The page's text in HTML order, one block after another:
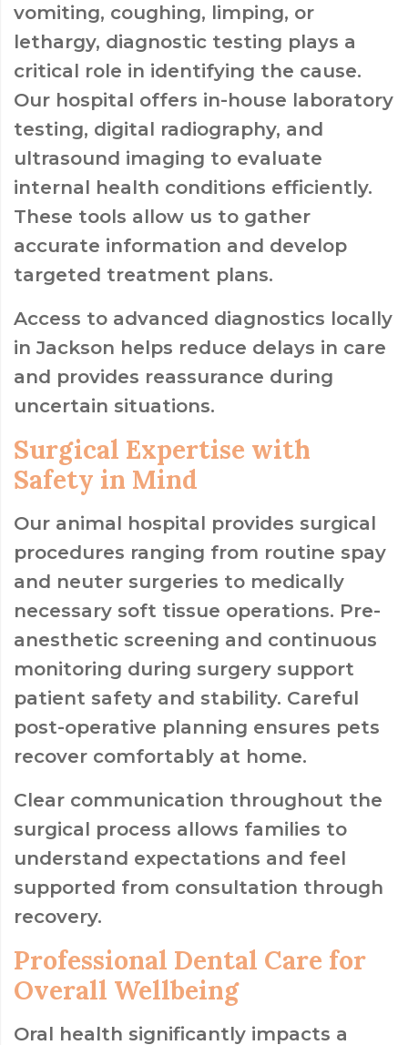
vomiting, coughing, limping, or
lethargy, diagnostic testing plays a
critical role in identifying the cause.
Our hospital offers in-house laboratory
testing, digital radiography, and
ultrasound imaging to evaluate
internal health conditions efficiently.
These tools allow us to gather
accurate information and develop
targeted treatment plans.
Access to advanced diagnostics locally
in Jackson helps reduce delays in care
and provides reassurance during
uncertain situations.
Surgical Expertise with
Safety in Mind
Our animal hospital provides surgical
procedures ranging from routine spay
and neuter surgeries to medically
necessary soft tissue operations. Pre-
anesthetic screening and continuous
monitoring during surgery support
patient safety and stability. Careful
post-operative planning ensures pets
recover comfortably at home.
Clear communication throughout the
surgical process allows families to
understand expectations and feel
supported from consultation through
recovery.
Professional Dental Care for
Overall Wellbeing
Oral health significantly impacts a